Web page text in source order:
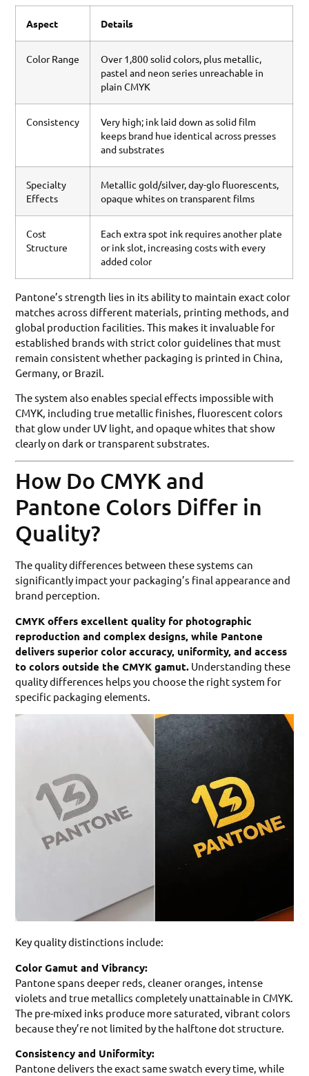
Aspect Details
Color Range
Over 1,800 solid colors, plus metallic,
pastel and neon series unreachable in
plain CMYK
Consistency
Very high; ink laid down as solid film
keeps brand hue identical across presses
and substrates
Specialty
Effects
Metallic gold/silver, day-glo fluorescents,
opaque whites on transparent films
Cost
Structure
Each extra spot ink requires another plate
or ink slot, increasing costs with every
added color
Pantone’s strength lies in its ability to maintain exact color
matches across different materials, printing methods, and
global production facilities. This makes it invaluable for
established brands with strict color guidelines that must
remain consistent whether packaging is printed in China,
Germany, or Brazil.
The system also enables special effects impossible with
CMYK, including true metallic finishes, fluorescent colors
that glow under UV light, and opaque whites that show
clearly on dark or transparent substrates.
How Do CMYK and
Pantone Colors Differ in
Quality?
The quality differences between these systems can
significantly impact your packaging’s final appearance and
brand perception.
CMYK offers excellent quality for photographic
reproduction and complex designs, while Pantone
delivers superior color accuracy, uniformity, and access
to colors outside the CMYK gamut. Understanding these
quality differences helps you choose the right system for
specific packaging elements.
Key quality distinctions include:
Color Gamut and Vibrancy:
Pantone spans deeper reds, cleaner oranges, intense
violets and true metallics completely unattainable in CMYK.
The pre-mixed inks produce more saturated, vibrant colors
because they’re not limited by the halftone dot structure.
Consistency and Uniformity:
Pantone delivers the exact same swatch every time, while